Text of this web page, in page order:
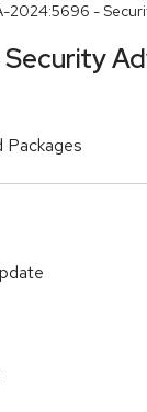
2024:5696 -
Packages